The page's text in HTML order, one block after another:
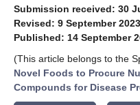
Submission received: 30
Revised: 9 September 2023
Published: 14 September
(This article belongs to the
Novel Foods to Procure
Compounds for Disease